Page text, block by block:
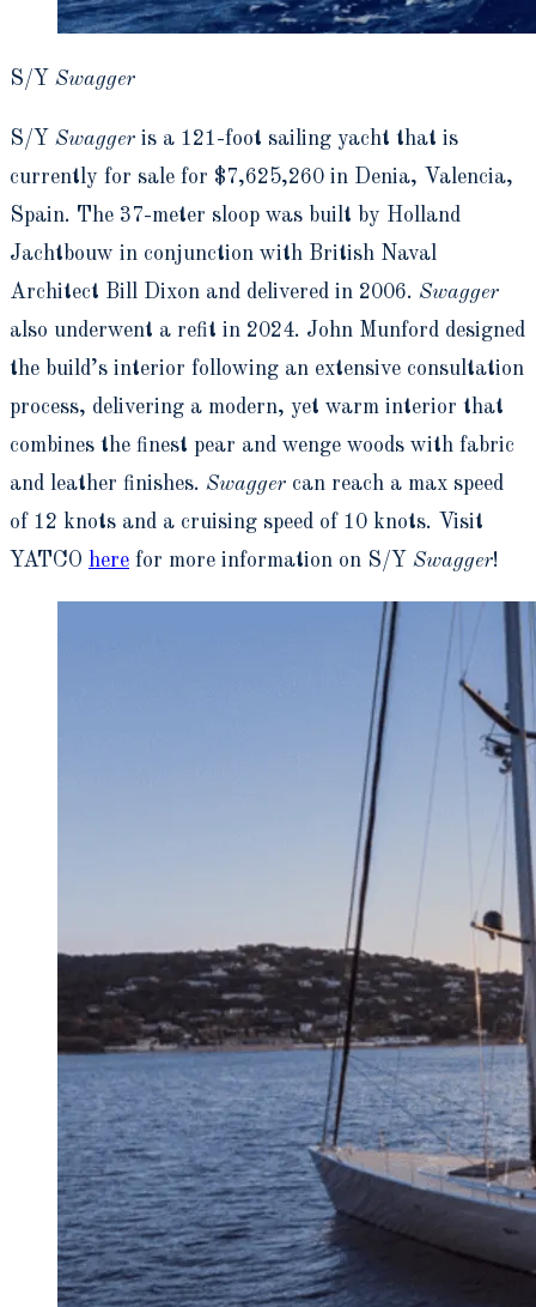
S/Y Swagger
S/Y Swagger is a 121-foot sailing yacht that is
currently for sale for $7,625,260 in Denia, Valencia,
Spain. The 37-meter sloop was built by Holland
Jachtbouw in conjunction with British Naval
Architect Bill Dixon and delivered in 2006. Swagger
also underwent a refit in 2024. John Munford designed
the build’s interior following an extensive consultation
process, delivering a modern, yet warm interior that
combines the finest pear and wenge woods with fabric
and leather finishes. Swagger can reach a max speed
of 12 knots and a cruising speed of 10 knots. Visit
YATCO here for more information on S/Y Swagger!